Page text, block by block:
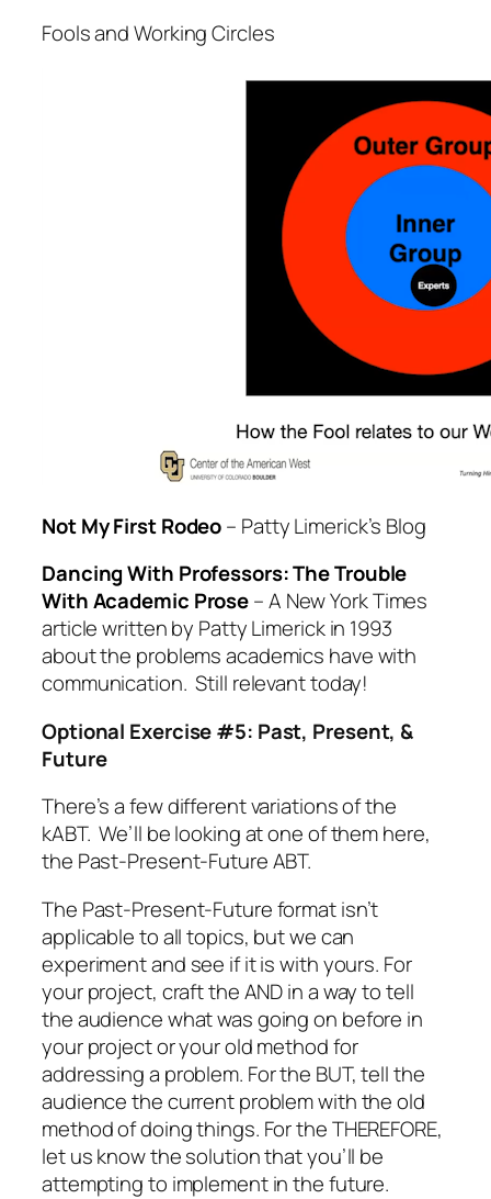
Fools and Working Circles
Not My First Rodeo– Patty Limerick’s Blog
Dancing With Professors: The Trouble
With Academic Prose– A New York Times
article written by Patty Limerick in 1993
about the problems academics have with
communication. Still relevant today!
Optional Exercise #5: Past, Present, &
Future
There’s a few different variations of the
kABT. We’ll be looking at one of them here,
the Past-Present-Future ABT.
The Past-Present-Future format isn’t
applicable to all topics, but we can
experiment and see if it is with yours. For
your project, craft the AND in a way to tell
the audience what was going on before in
your project or your old method for
addressing a problem. For the BUT, tell the
audience the current problem with the old
method of doing things. For the THEREFORE,
let us know the solution that you’ll be
attempting to implement in the future.